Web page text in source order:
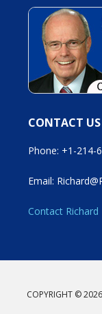
CONTACT US
Phone: +1-214-
Email:
Contact Richard
COPYRIGHT © 2026